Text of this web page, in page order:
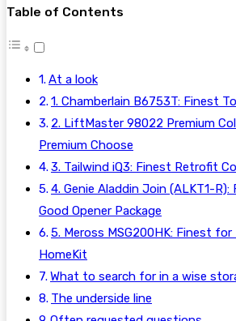
Table of Contents
At a look
1. Chamberlain B6753T: Finest
2. LiftMaster 98022 Premium
Premium Choose
3. Tailwind iQ3: Finest Retrofit
4. Genie Aladdin Join (ALKT1-R):
Good Opener Package
5. Meross MSG200HK: Finest
HomeKit
What to search for in a wise
The underside line